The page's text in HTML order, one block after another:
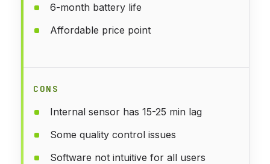
6-month battery life
Affordable price point
CONS
Internal sensor has 15-25 min lag
Some quality control issues
Software not intuitive for all users